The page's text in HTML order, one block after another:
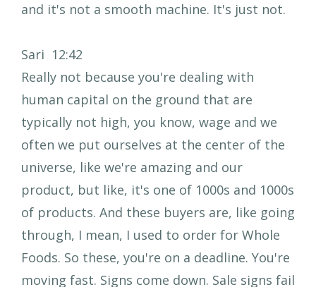
and it's not a smooth machine. It's just not.
Sari 12:42
Really not because you're dealing with
human capital on the ground that are
typically not high, you know, wage and we
often we put ourselves at the center of the
universe, like we're amazing and our
product, but like, it's one of 1000s and 1000s
of products. And these buyers are, like going
through, I mean, I used to order for Whole
Foods. So these, you're on a deadline. You're
moving fast. Signs come down. Sale signs fail